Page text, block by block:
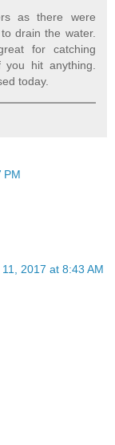
as there were
drain the water.
for catching
you hit anything.
today.
PM
2017 at 8:43 AM